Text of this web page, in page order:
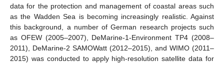
data for the protection and management of coastal areas such
as the Wadden Sea is becoming increasingly realistic. Against
this background, a number of German research projects such
as OFEW (2005–2007), DeMarine-1-Environment TP4 (2008–
2011), DeMarine-2 SAMOWatt (2012–2015), and WIMO (2011–
2015) was conducted to apply high-resolution satellite data for